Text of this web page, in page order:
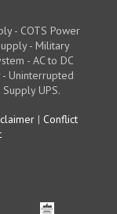
- COTS Power
- Military
- AC to DC
- Uninterrupted
UPS.
| Conflict